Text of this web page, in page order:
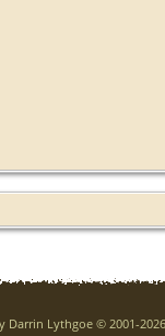
Darrin Lythgoe © 2001-